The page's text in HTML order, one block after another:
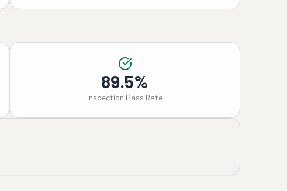
89.5%
Inspection Pass Rate